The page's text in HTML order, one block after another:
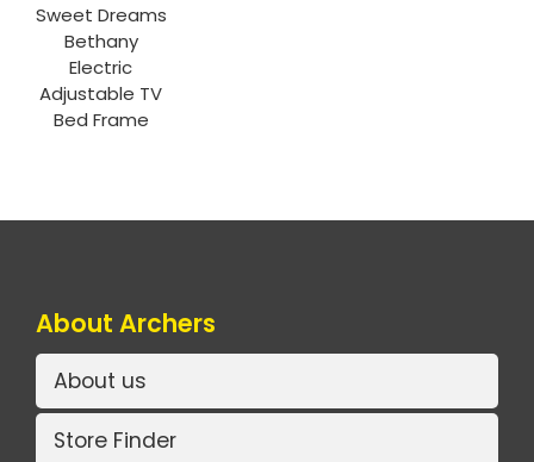
Sweet Dreams
Bethany
Electric
Adjustable TV
Bed Frame
About Archers
About us
Store Finder